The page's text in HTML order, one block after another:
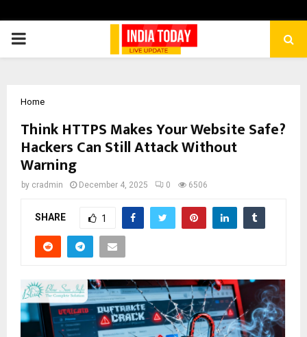
PRIMARY
Home
Think HTTPS Makes Your Website Safe?
Hackers Can Still Attack Without
Warning
by cradmin December 4, 2025 0 6506
SHARE 1